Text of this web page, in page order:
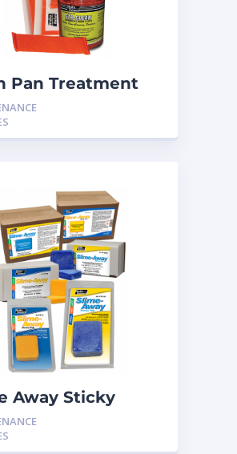
Pan Treatment
10T
Away Sticky
H-PT20B